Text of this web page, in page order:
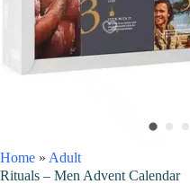
Home » Adult
Rituals – Men Advent Calendar